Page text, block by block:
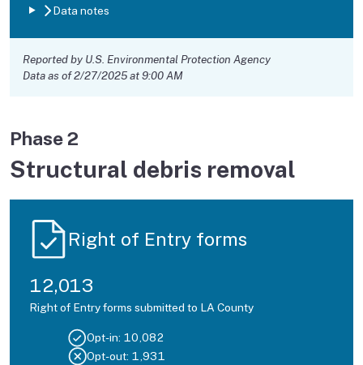
Data notes
Reported by U.S. Environmental Protection Agency
Data as of 2/27/2025 at 9:00 AM
Phase 2
Structural debris removal
Right of Entry forms
12,013
Right of Entry forms submitted to LA County
Opt-in: 10,082
Opt-out: 1,931